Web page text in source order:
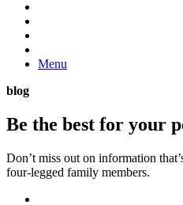
Menu
blog
Be the best for your
Don’t miss out on information
four-legged family members.